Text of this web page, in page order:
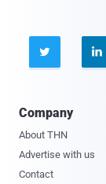
 
Company
About THN
Advertise with us
Contact